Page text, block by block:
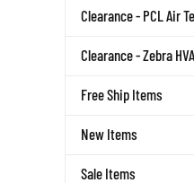
Clearance - PCL Air
Clearance - Zebra
Free Ship Items
New Items
Sale Items